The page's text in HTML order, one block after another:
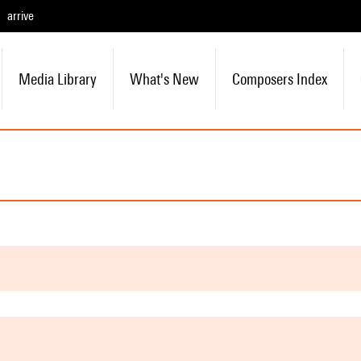
arrive
Media Library What's New Composers Index